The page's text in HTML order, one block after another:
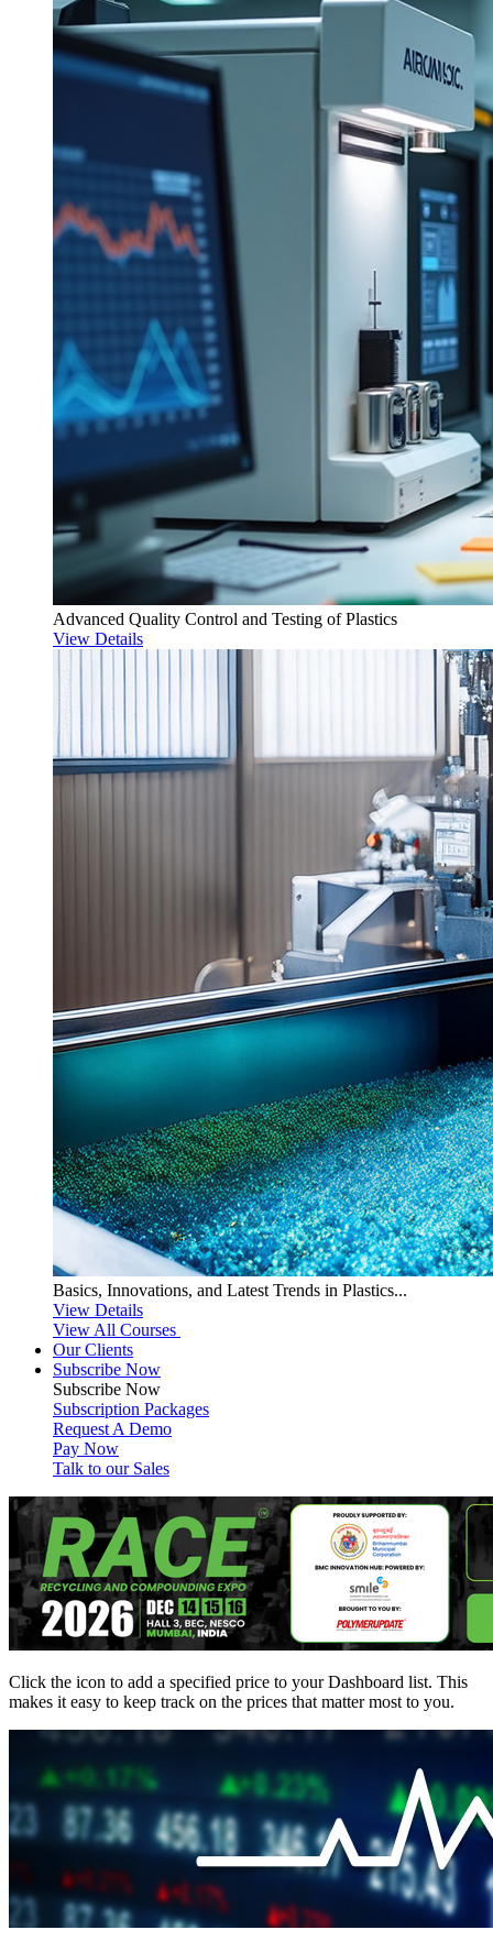
Advanced Quality Control and Testing of Plastics
View Details
Basics, Innovations, and Latest Trends in Plastics...
View Details
View All Courses
Our Clients
Subscribe Now
Subscribe Now
Subscription Packages
Request A Demo
Pay Now
Talk to our Sales
Click the icon to add a specified price to your Dashboard list. This
makes it easy to keep track on the prices that matter most to you.